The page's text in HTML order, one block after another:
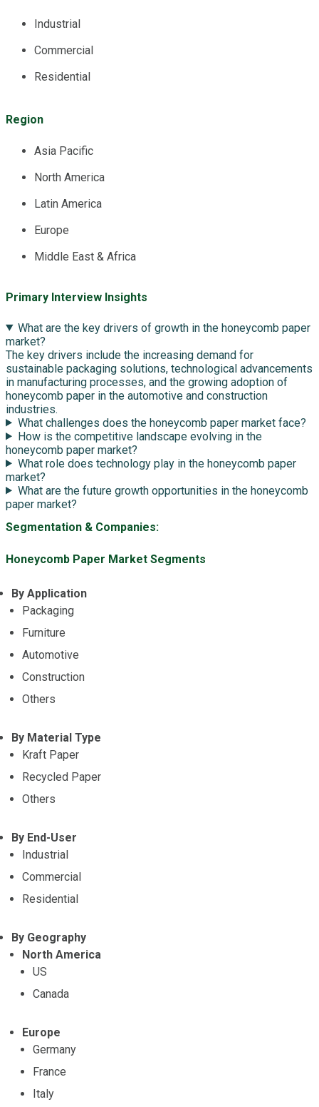
Industrial
Commercial
Residential
Region
Asia Pacific
North America
Latin America
Europe
Middle East & Africa
Primary Interview Insights
What are the key drivers of growth in the honeycomb paper
market?
The key drivers include the increasing demand for
sustainable packaging solutions, technological advancements
in manufacturing processes, and the growing adoption of
honeycomb paper in the automotive and construction
industries.
What challenges does the honeycomb paper market face?
How is the competitive landscape evolving in the
honeycomb paper market?
What role does technology play in the honeycomb paper
market?
What are the future growth opportunities in the honeycomb
paper market?
Segmentation & Companies:
Honeycomb Paper Market Segments
By Application
Packaging
Furniture
Automotive
Construction
Others
By Material Type
Kraft Paper
Recycled Paper
Others
By End-User
Industrial
Commercial
Residential
By Geography
North America
US
Canada
Europe
Germany
France
Italy